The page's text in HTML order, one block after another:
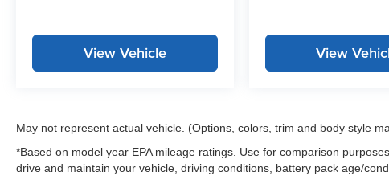
View Vehicle View
May not represent actual vehicle. (Options, colors, trim and body style
*Based on model year EPA mileage ratings. Use for comparison
drive and maintain your vehicle, driving conditions, battery pack age/